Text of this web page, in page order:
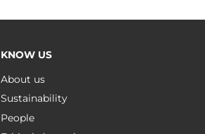
KNOW US
About us
Sustainability
People